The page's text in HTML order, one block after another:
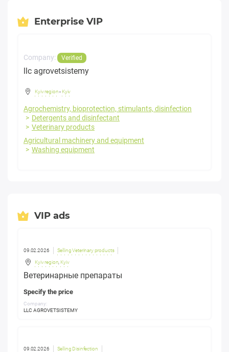
Enterprise VIP
Company: Verified
llc agrovetsistemy
Kyiv region- Kyiv
Agrochemistry, bioprotection, stimulants, disinfection
Detergents and disinfectant
Veterinary products
Agricultural machinery and equipment
Washing equipment
VIP ads
09.02.2026 Selling Veterinary products
Kyiv region Kyiv
Ветеринарные препараты
Specify the price
Company:
LLC AGROVETSISTEMY
09.02.2026 Selling Disinfection